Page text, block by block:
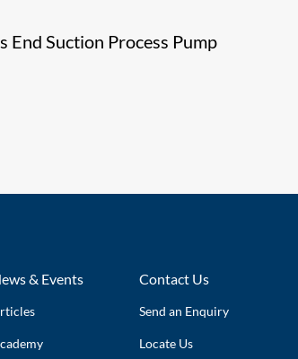
End Suction Process Pump
& Events Contact Us
Send an Enquiry
Locate Us